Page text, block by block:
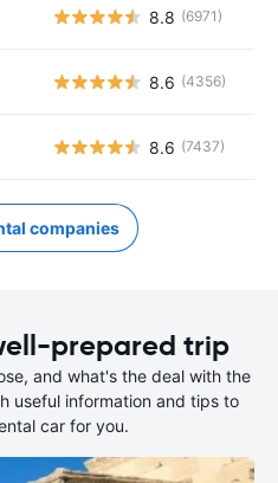
8.8 (6971)
8.6 (4356)
8.6 (7437)
companies
prepared trip
and what's the deal with the
useful information and tips to
car for you.